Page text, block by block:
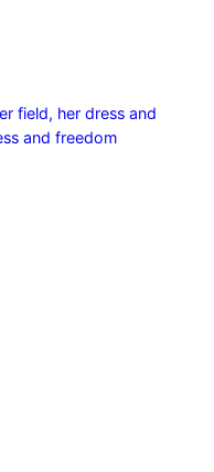
field, her dress and
and freedom